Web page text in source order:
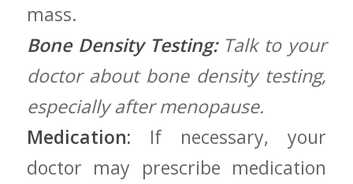
mass.
Bone Density Testing:Talk to your
doctor about bone density testing,
especially ‌after menopause.
Medication: If necessary, your
‌doctor may prescribe medication